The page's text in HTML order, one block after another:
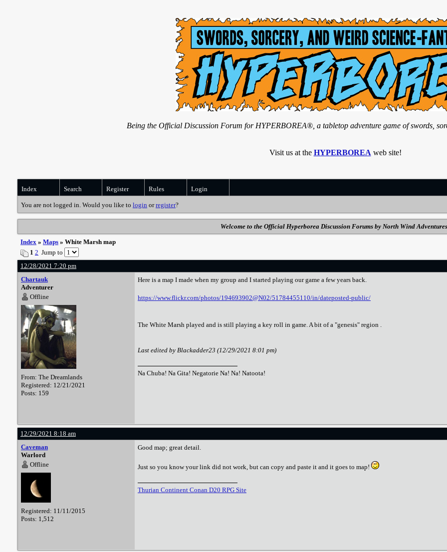
Being the Official Discussion Forum for HYPERBOREA®, a tabletop adventure game of swords,
Visit us at the HYPERBOREA web site!
Index Search Register Rules Login
You are not logged in. Would you like to login orregister?
Welcome to the Official Hyperborea Discussion Forums by North Wind
Index » Maps » White Marsh map
1 2 Jump to
12/28/2021 7:20 pm
Chartauk
Adventurer
Offline
From: The Dreamlands
Registered: 12/21/2021
Posts: 159
Here is a map I made when my group and I started playing our game a few years back.
https://www.flickr.com/photos/194693902@N02/51784455110/in/dateposted-public/
The White Marsh played and is still playing a key roll in game. A bit of a "genesis" region .
Last edited by Blackadder23 (12/29/2021 8:01 pm)
Na Chuba! Na Gita! Negatorie Na! Na! Natoota!
12/29/2021 8:18 am
Caveman
Warlord
Offline
Registered: 11/11/2015
Posts: 1,512
Good map; great detail.
Just so you know your link did not work, but can copy and paste it and it goes to map!
Thurian Continent Conan D20 RPG Site